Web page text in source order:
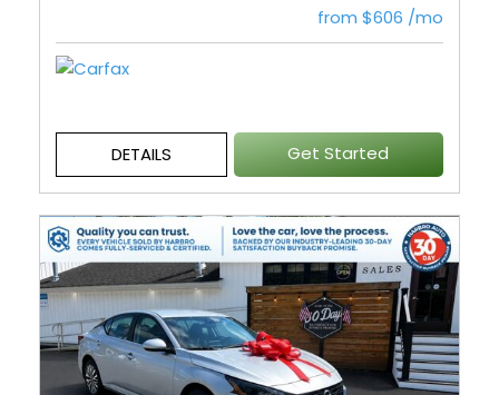
from $606 /mo
DETAILS Get Started